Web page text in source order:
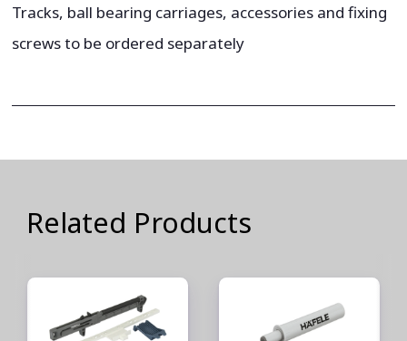
Tracks, ball bearing carriages, accessories and fixing
screws to be ordered separately
Related Products